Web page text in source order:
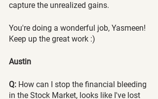
capture the unrealized gains.
You're doing a wonderful job, Yasmeen!
Keep up the great work :)
Austin
Q: How can I stop the financial bleeding
in the Stock Market, looks like I've lost